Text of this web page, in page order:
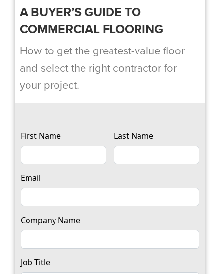
A BUYER’S GUIDE TO
COMMERCIAL FLOORING
How to get the greatest-value floor
and select the right contractor for
your project.